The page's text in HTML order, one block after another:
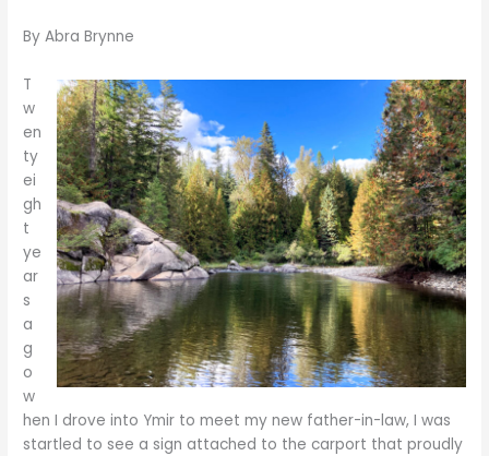
By Abra Brynne
T
w
en
ty
ei
gh
t
ye
ar
s
a
g
o
w
hen I drove into Ymir to meet my new father-in-law, I was
startled to see a sign attached to the carport that proudly